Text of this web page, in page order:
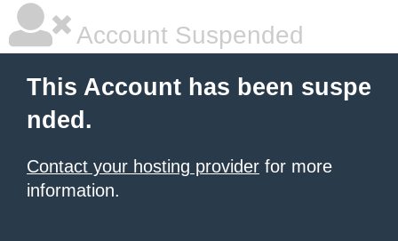
Account Suspended
This Account has been suspe
nded.
Contact your hosting provider for more
information.